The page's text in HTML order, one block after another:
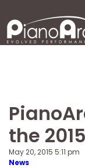
to
content
the
May 20, 2015 5:11 pm
News